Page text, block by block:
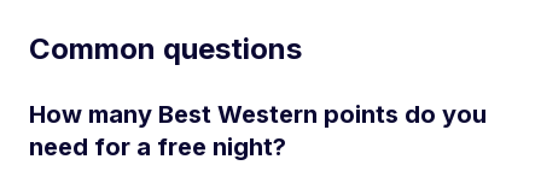
Common questions
How many Best Western points do you
need for a free night?